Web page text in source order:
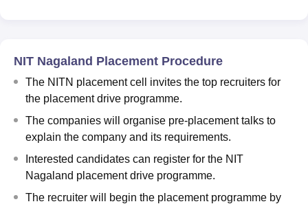
NIT Nagaland Placement Procedure
The NITN placement cell invites the top recruiters for
the placement drive programme.
The companies will organise pre-placement talks to
explain the company and its requirements.
Interested candidates can register for the NIT
Nagaland placement drive programme.
The recruiter will begin the placement programme by